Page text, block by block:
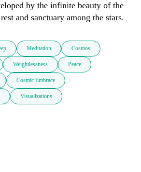
by the infinite beauty of the
and sanctuary among the stars.
Meditation Cosmos
Weightlessness Peace
Cosmic Embrace
Visualizations